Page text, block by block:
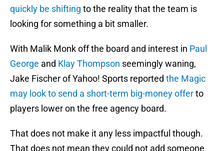
quickly be shifting to the reality that the team is
looking for something a bit smaller.
With Malik Monk off the board and interest in Paul
George and Klay Thompson seemingly waning,
Jake Fischer of Yahoo! Sports reported the Magic
may look to send a short-term big-money offerto
players lower on the free agency board.
That does not make it any less impactful though.
That does not mean they could not add someone